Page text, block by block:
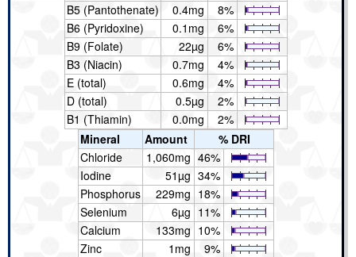
B5 (Pantothenate)
0.4mg
8%
B6 (Pyridoxine)
0.1mg
6%
B9 (Folate)
22µg
6%
B3 (Niacin)
0.7mg
4%
E (total)
0.6mg
4%
D (total)
0.5µg
2%
B1 (Thiamin)
0.0mg
2%
Mineral
Amount
% DRI
Chloride
1,060mg 46%
Iodine
51µg 34%
Phosphorus
229mg 18%
Selenium
6µg 11%
Calcium
133mg 10%
Zinc
1mg
9%